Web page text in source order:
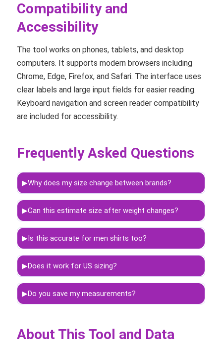
Compatibility and
Accessibility
The tool works on phones, tablets, and desktop
computers. It supports modern browsers including
Chrome, Edge, Firefox, and Safari. The interface uses
clear labels and large input fields for easier reading.
Keyboard navigation and screen reader compatibility
are included for accessibility.
Frequently Asked Questions
▶Why does my size change between brands?
▶Can this estimate size after weight changes?
▶Is this accurate for men shirts too?
▶Does it work for US sizing?
▶Do you save my measurements?
About This Tool and Data